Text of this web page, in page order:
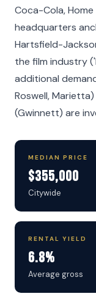
Coca-Cola,
headquarters
Hartsfield-
the film industry
additional
Roswell,
(Gwinnett) are
MEDIAN PRICE
$355,000
Citywide
RENTAL YIELD
6.8%
Average gross